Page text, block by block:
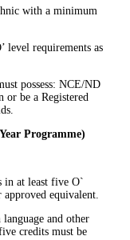
with a minimum
level requirements as
possess: NCE/ND
or be a Registered
Programme)
in at least five O`
equivalent.
and other
credits must be